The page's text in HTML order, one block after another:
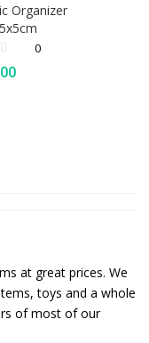
Organizer
0
at great prices. We
toys and a whole
of most of our